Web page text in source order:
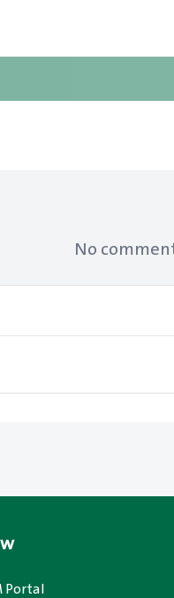
No
Portal